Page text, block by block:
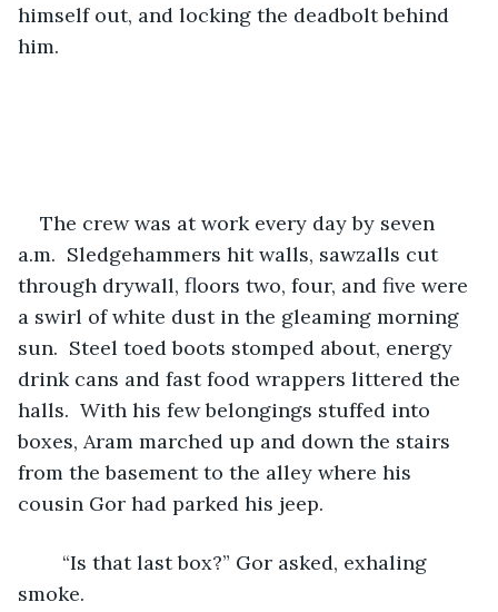
himself out, and locking the deadbolt behind
him.
The crew was at work every day by seven
a.m.  Sledgehammers hit walls, sawzalls cut
through drywall, floors two, four, and five were
a swirl of white dust in the gleaming morning
sun.  Steel toed boots stomped about, energy
drink cans and fast food wrappers littered the
halls.  With his few belongings stuffed into
boxes, Aram marched up and down the stairs
from the basement to the alley where his
cousin Gor had parked his jeep.
smoke.